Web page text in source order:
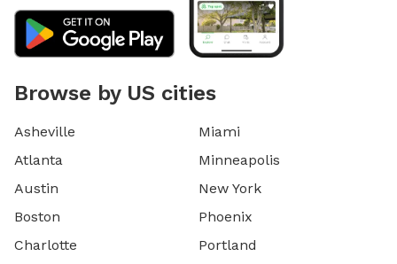
Browse by US cities
Asheville
Atlanta
Austin
Boston
Charlotte
Miami
Minneapolis
New York
Phoenix
Portland